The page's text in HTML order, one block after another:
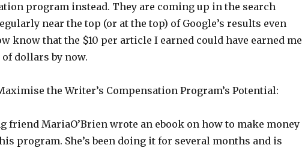
program instead. They are coming up in the search
near the top (or at the top) of Google’s results even
know that the $10 per article I earned could have earned me
dollars by now.
the Writer’s Compensation Program’s Potential:
friend MariaO’Brien wrote an ebook on how to make money
program. She’s been doing it for several months and is